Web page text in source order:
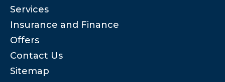
Services
Insurance and Finance
Offers
Contact Us
Sitemap